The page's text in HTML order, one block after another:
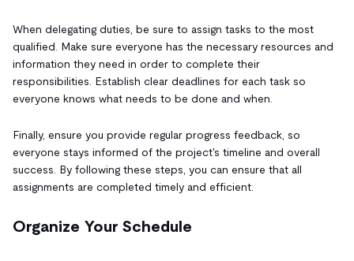
When delegating duties, be sure to assign tasks to the most
qualified. Make sure everyone has the necessary resources and
information they need in order to complete their
responsibilities. Establish clear deadlines for each task so
everyone knows what needs to be done and when.
Finally, ensure you provide regular progress feedback, so
everyone stays informed of the project's timeline and overall
success. By following these steps, you can ensure that all
assignments are completed timely and efficient.
Organize Your Schedule